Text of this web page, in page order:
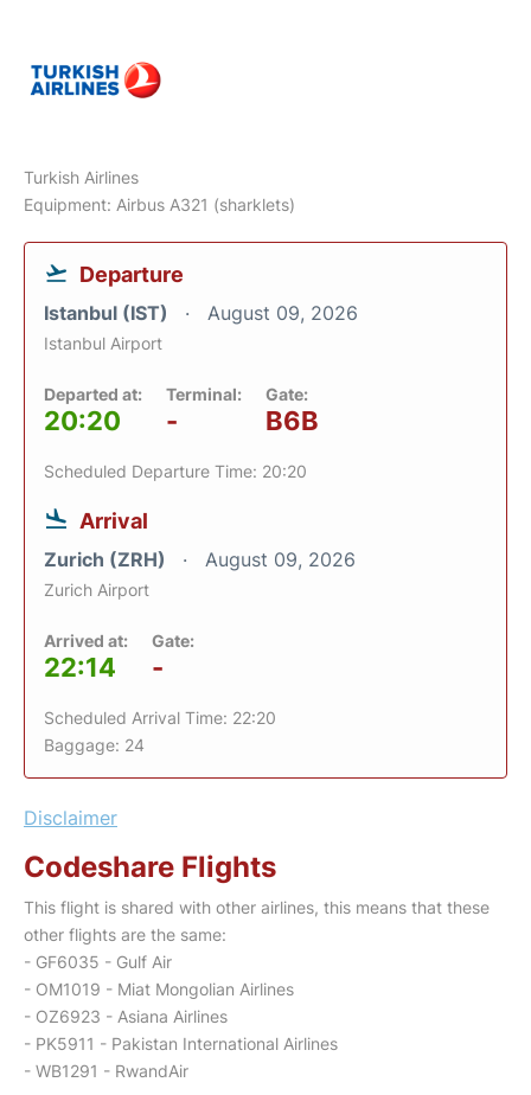
Turkish Airlines
Equipment: Airbus A321 (sharklets)
Departure
Istanbul (IST) August 09, 2026
Istanbul Airport
Departed at:
20:20
Terminal:
-
Gate:
B6B
Scheduled Departure Time: 20:20
Arrival
Zurich (ZRH) August 09, 2026
Zurich Airport
Arrived at:
22:14
Gate:
-
Scheduled Arrival Time: 22:20
Baggage: 24
Disclaimer
Codeshare Flights
This flight is shared with other airlines, this means that these
other flights are the same:
- GF6035 - Gulf Air
- OM1019 - Miat Mongolian Airlines
- OZ6923 - Asiana Airlines
- PK5911 - Pakistan International Airlines
- WB1291 - RwandAir